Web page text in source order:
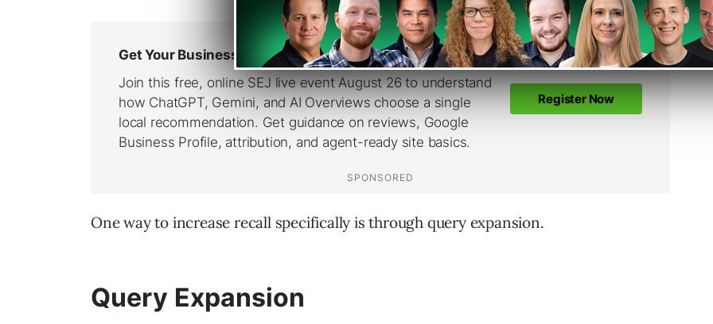
One way to increase recall specifically is through query expansion.
Query Expansion